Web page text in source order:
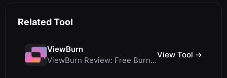
Related Tool
ViewBurn
ViewBurn Review: Free Burn After Reading Tool for Secure Ephemeral Messages
View Tool →